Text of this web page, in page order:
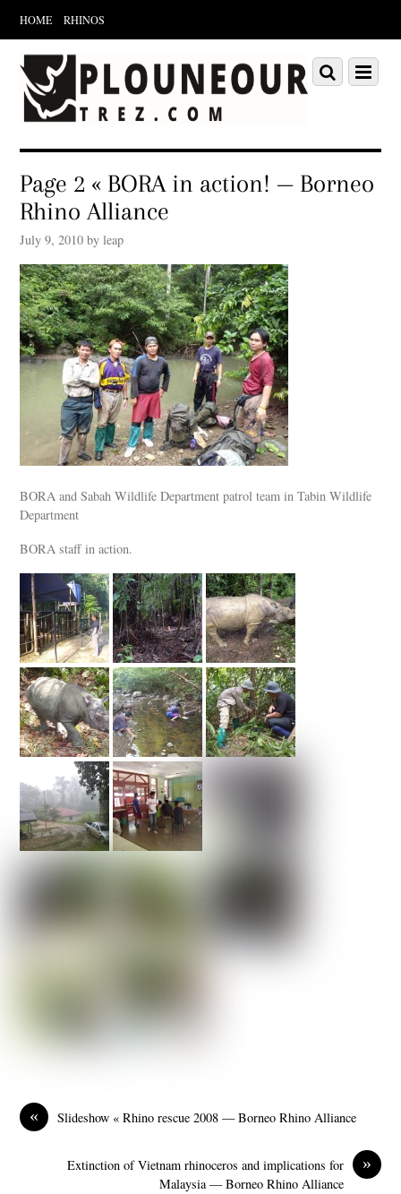
HOME RHINOS
Scroll
down
content
Menu
Scroll
down
Page 2 « BORA in action! — Borneo
Rhino Alliance
July 9, 2010 by leap
BORA and Sabah Wildlife Department patrol team in Tabin Wildlife
Department
BORA staff in action.
« Slideshow « Rhino rescue 2008 — Borneo Rhino Alliance
»
Extinction of Vietnam rhinoceros and implications for
Malaysia — Borneo Rhino Alliance